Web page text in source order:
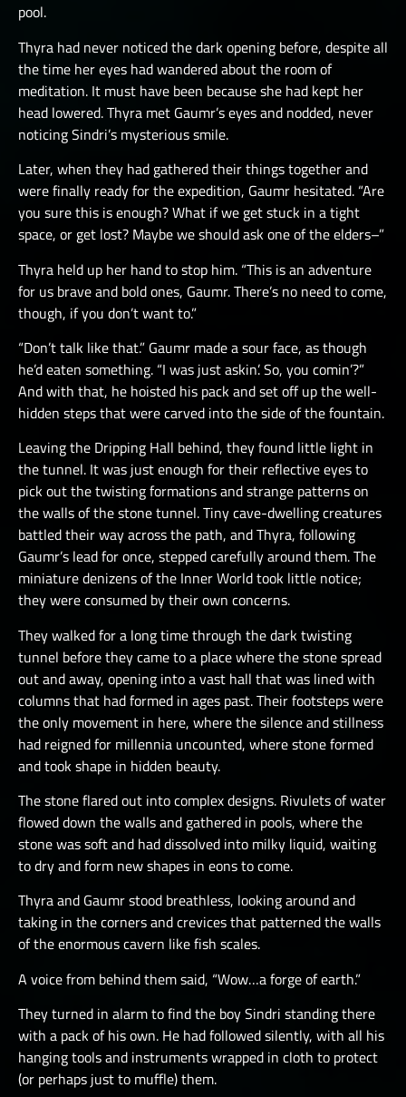
pool.
Thyra had never noticed the dark opening before, despite all
the time her eyes had wandered about the room of
meditation. It must have been because she had kept her
head lowered. Thyra met Gaumr’s eyes and nodded, never
noticing Sindri’s mysterious smile.
Later, when they had gathered their things together and
were finally ready for the expedition, Gaumr hesitated. “Are
you sure this is enough? What if we get stuck in a tight
space, or get lost? Maybe we should ask one of the elders–”
Thyra held up her hand to stop him. “This is an adventure
for us brave and bold ones, Gaumr. There’s no need to come,
though, if you don’t want to.”
“Don’t talk like that.” Gaumr made a sour face, as though
he’d eaten something. “I was just askin’. So, you comin’?”
And with that, he hoisted his pack and set off up the well-
hidden steps that were carved into the side of the fountain.
Leaving the Dripping Hall behind, they found little light in
the tunnel. It was just enough for their reflective eyes to
pick out the twisting formations and strange patterns on
the walls of the stone tunnel. Tiny cave-dwelling creatures
battled their way across the path, and Thyra, following
Gaumr’s lead for once, stepped carefully around them. The
miniature denizens of the Inner World took little notice;
they were consumed by their own concerns.
They walked for a long time through the dark twisting
tunnel before they came to a place where the stone spread
out and away, opening into a vast hall that was lined with
columns that had formed in ages past. Their footsteps were
the only movement in here, where the silence and stillness
had reigned for millennia uncounted, where stone formed
and took shape in hidden beauty.
The stone flared out into complex designs. Rivulets of water
flowed down the walls and gathered in pools, where the
stone was soft and had dissolved into milky liquid, waiting
to dry and form new shapes in eons to come.
Thyra and Gaumr stood breathless, looking around and
taking in the corners and crevices that patterned the walls
of the enormous cavern like fish scales.
A voice from behind them said, “Wow…a forge of earth.”
They turned in alarm to find the boy Sindri standing there
with a pack of his own. He had followed silently, with all his
hanging tools and instruments wrapped in cloth to protect
(or perhaps just to muffle) them.